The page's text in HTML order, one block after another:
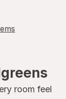
room feel